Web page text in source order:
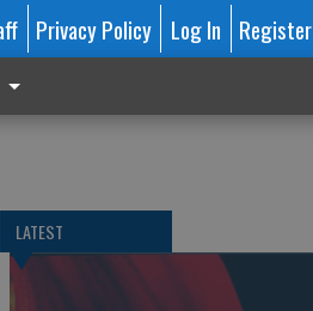
Privacy Policy Log In Register
LATEST